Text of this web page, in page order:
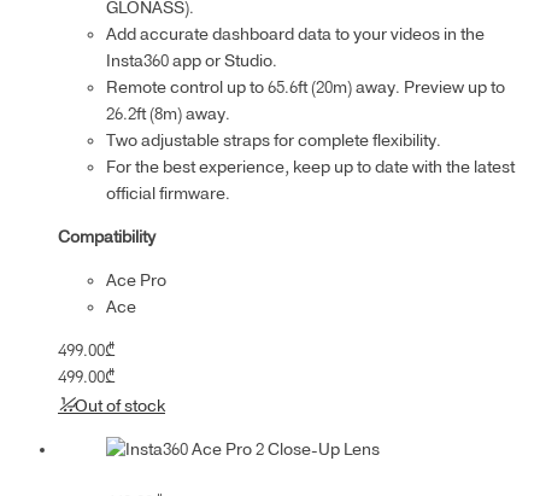
GLONASS).
Add accurate dashboard data to your videos in the
Insta360 app or Studio.
Remote control up to 65.6ft (20m) away. Preview up to
26.2ft (8m) away.
Two adjustable straps for complete flexibility.
For the best experience, keep up to date with the latest
official firmware.
Compatibility
Ace Pro
Ace
499.00₾
499.00₾
Out of stock